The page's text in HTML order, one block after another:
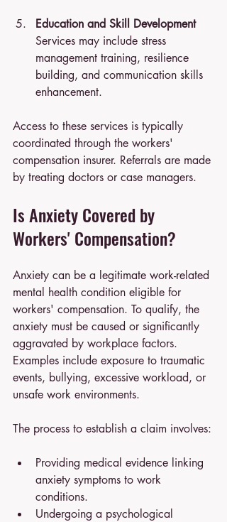
Education and Skill Development
Services may include stress
management training, resilience
building, and communication skills
enhancement.
Access to these services is typically
coordinated through the workers'
compensation insurer. Referrals are made
by treating doctors or case managers.
Is Anxiety Covered by
Workers' Compensation?
Anxiety can be a legitimate work-related
mental health condition eligible for
workers' compensation. To qualify, the
anxiety must be caused or significantly
aggravated by workplace factors.
Examples include exposure to traumatic
events, bullying, excessive workload, or
unsafe work environments.
The process to establish a claim involves:
Providing medical evidence linking
anxiety symptoms to work
conditions.
Undergoing a psychological